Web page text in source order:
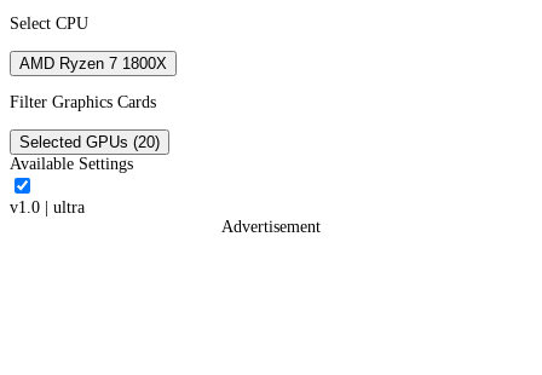
Select CPU
AMD Ryzen 7 1800X
Filter Graphics Cards
Selected GPUs (20)
Available Settings
v1.0
ultra
Advertisement